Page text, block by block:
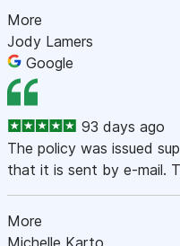
More
Jody Lamers
Google
93 days ago
The policy was issued
that it is sent by e-mail.
More
Michelle Karto